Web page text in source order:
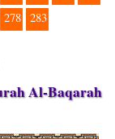
278 283
Al-Baqarah